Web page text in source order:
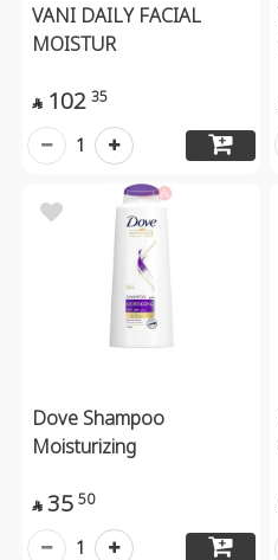
VANI DAILY FACIAL
MOISTUR
 102 35
1
Dove Shampoo
Moisturizing
 35 50
1